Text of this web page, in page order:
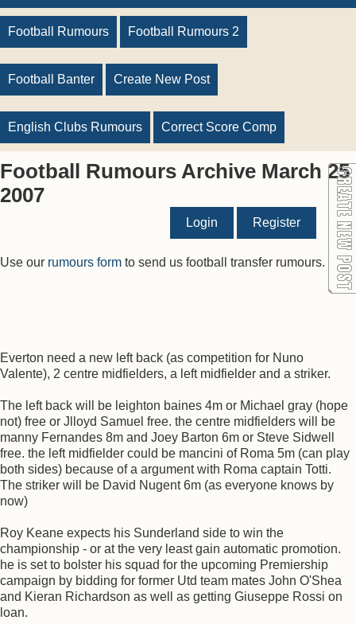
Football Rumours Football Rumours 2
Football Banter Create New Post
English Clubs Rumours Correct Score Comp
Football Rumours Archive March 25
2007
Login Register
Use our rumours form to send us football transfer rumours.
Everton need a new left back (as competition for Nuno
Valente), 2 centre midfielders, a left midfielder and a striker.
The left back will be leighton baines 4m or Michael gray (hope
not) free or Jlloyd Samuel free. the centre midfielders will be
manny Fernandes 8m and Joey Barton 6m or Steve Sidwell
free. the left midfielder could be mancini of Roma 5m (can play
both sides) because of a argument with Roma captain Totti.
The striker will be David Nugent 6m (as everyone knows by
now)
Roy Keane expects his Sunderland side to win the
championship - or at the very least gain automatic promotion.
he is set to bolster his squad for the upcoming Premiership
campaign by bidding for former Utd team mates John O'Shea
and Kieran Richardson as well as getting Giuseppe Rossi on
loan.